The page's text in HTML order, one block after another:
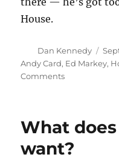
House.
Author
Dan Kennedy
on
Andy Card, Ed Markey,
Commentson
the
A-
What
want?